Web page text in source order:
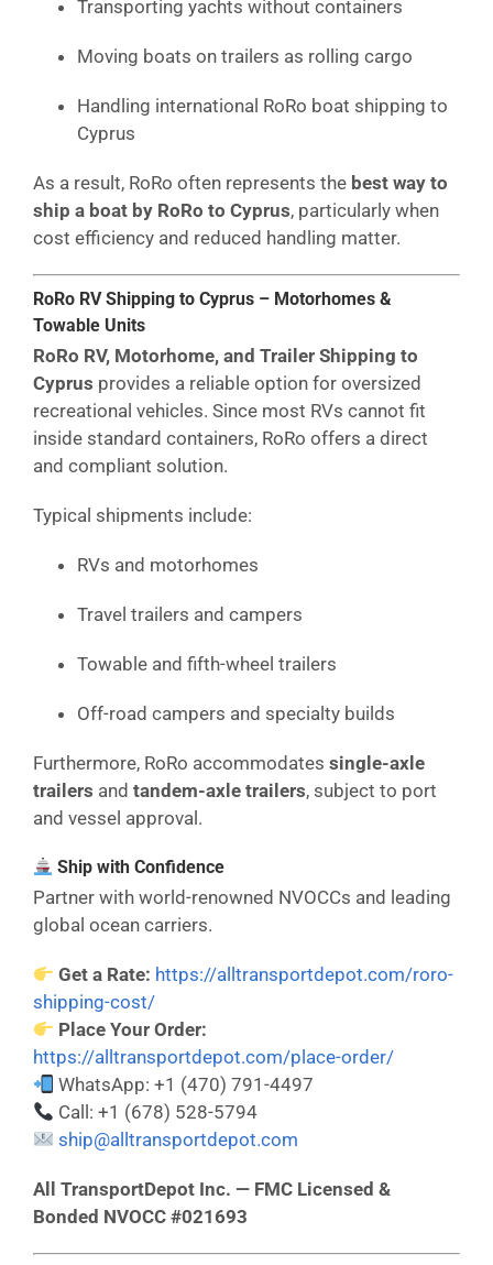
Transporting yachts without containers
Moving boats on trailers as rolling cargo
Handling international RoRo boat shipping to
Cyprus
As a result, RoRo often represents the best way to
ship a boat by RoRo to Cyprus, particularly when
cost efficiency and reduced handling matter.
RoRo RV Shipping to Cyprus – Motorhomes &
Towable Units
RoRo RV, Motorhome, and Trailer Shipping to
Cyprus provides a reliable option for oversized
recreational vehicles. Since most RVs cannot fit
inside standard containers, RoRo offers a direct
and compliant solution.
Typical shipments include:
RVs and motorhomes
Travel trailers and campers
Towable and fifth-wheel trailers
Off-road campers and specialty builds
Furthermore, RoRo accommodates single-axle
trailers and tandem-axle trailers, subject to port
and vessel approval.
Ship with Confidence
Partner with world-renowned NVOCCs and leading
global ocean carriers.
Get a Rate: https://alltransportdepot.com/roro-
shipping-cost/
Place Your Order:
https://alltransportdepot.com/place-order/
WhatsApp: +1 (470) 791-4497
Call: +1 (678) 528-5794
ship@alltransportdepot.com
All TransportDepot Inc. — FMC Licensed &
Bonded NVOCC #021693